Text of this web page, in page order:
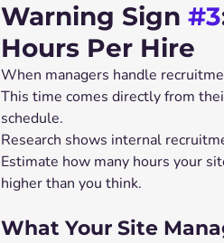
Warning Sign #3
Hours Per Hire
When managers handle
This time comes directly from
schedule.
Research shows internal
Estimate how many hours your
higher than you think.
What Your Site